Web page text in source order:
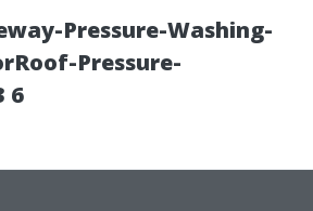
Pressure-Washing-
Pressure-
6